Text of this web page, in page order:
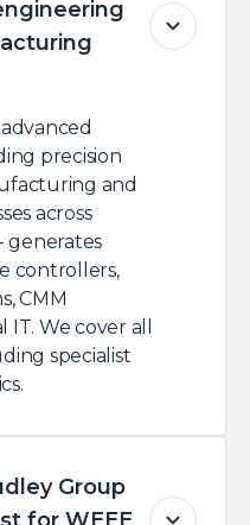
precision
and
across
generates
controllers,
CMM
We cover all
specialist
Group
for WEEE